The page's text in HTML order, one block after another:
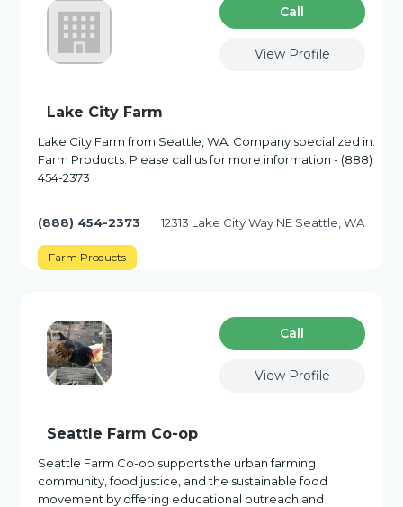
Сall
View Profile
Lake City Farm
Lake City Farm from Seattle, WA. Company specialized in:
Farm Products. Please call us for more information - (888)
454-2373
(888) 454-2373 12313 Lake City Way NE Seattle, WA
Farm Products
Сall
View Profile
Seattle Farm Co-op
Seattle Farm Co-op supports the urban farming
community, food justice, and the sustainable food
movement by offering educational outreach and